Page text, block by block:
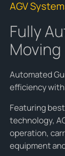
AGV
Fully
Moving
Automated
efficiency
Featuring
technology,
operation,
equipment